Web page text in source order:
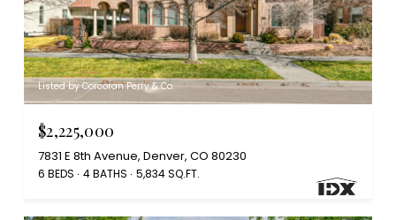
Listed by Corcoran Perry & Co.
$2,225,000
7831 E 8th Avenue, Denver, CO 80230
6 BEDS 4 BATHS 5,834 SQ.FT.